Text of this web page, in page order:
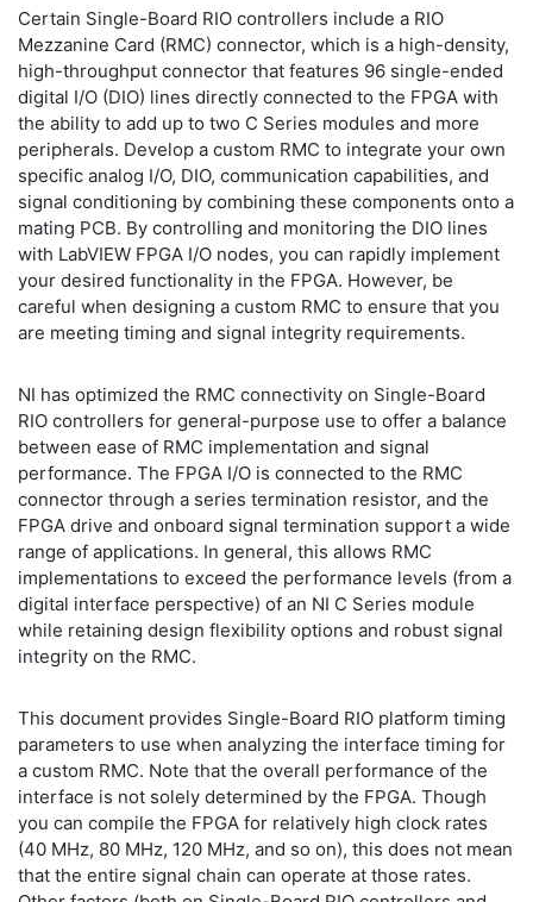
Certain Single-Board RIO controllers include a RIO
Mezzanine Card (RMC) connector, which is a high-density,
high-throughput connector that features 96 single-ended
digital I/O (DIO) lines directly connected to the FPGA with
the ability to add up to two C Series modules and more
peripherals. Develop a custom RMC to integrate your own
specific analog I/O, DIO, communication capabilities, and
signal conditioning by combining these components onto a
mating PCB. By controlling and monitoring the DIO lines
with LabVIEW FPGA I/O nodes, you can rapidly implement
your desired functionality in the FPGA. However, be
careful when designing a custom RMC to ensure that you
are meeting timing and signal integrity requirements.
NI has optimized the RMC connectivity on Single-Board
RIO controllers for general-purpose use to offer a balance
between ease of RMC implementation and signal
performance. The FPGA I/O is connected to the RMC
connector through a series termination resistor, and the
FPGA drive and onboard signal termination support a wide
range of applications. In general, this allows RMC
implementations to exceed the performance levels (from a
digital interface perspective) of an NI C Series module
while retaining design flexibility options and robust signal
integrity on the RMC.
This document provides Single-Board RIO platform timing
parameters to use when analyzing the interface timing for
a custom RMC. Note that the overall performance of the
interface is not solely determined by the FPGA. Though
you can compile the FPGA for relatively high clock rates
(40 MHz, 80 MHz, 120 MHz, and so on), this does not mean
that the entire signal chain can operate at those rates.